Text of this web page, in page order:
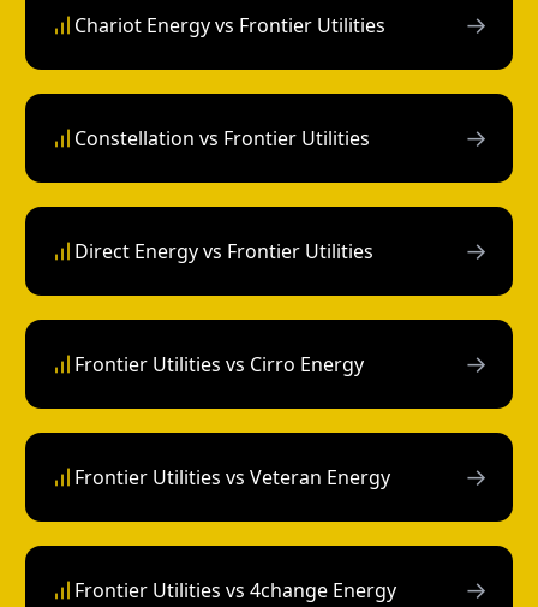
Chariot Energy vs Frontier Utilities →
Constellation vs Frontier Utilities →
Direct Energy vs Frontier Utilities →
Frontier Utilities vs Cirro Energy →
Frontier Utilities vs Veteran Energy →
Frontier Utilities vs 4change Energy →